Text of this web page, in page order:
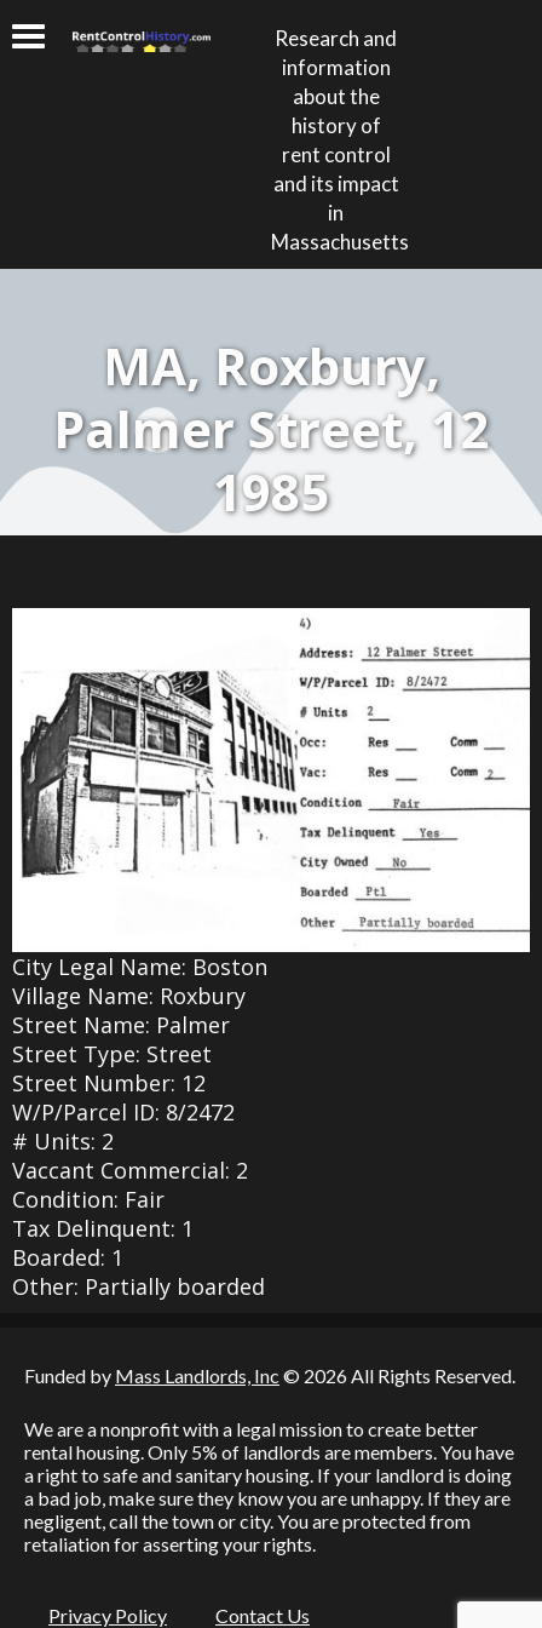
Research and
information
about the
history of
rent control
and its impact
in
Massachusetts
MA, Roxbury,
Palmer Street, 12
1985
City Legal Name: Boston
Village Name: Roxbury
Street Name: Palmer
Street Type: Street
Street Number: 12
W/P/Parcel ID: 8/2472
# Units: 2
Vaccant Commercial: 2
Condition: Fair
Tax Delinquent: 1
Boarded: 1
Other: Partially boarded
Funded by Mass Landlords, Inc © 2026 All Rights Reserved.
We are a nonprofit with a legal mission to create better
rental housing. Only 5% of landlords are members. You have
a right to safe and sanitary housing. If your landlord is doing
a bad job, make sure they know you are unhappy. If they are
negligent, call the town or city. You are protected from
retaliation for asserting your rights.
Privacy Policy Contact Us